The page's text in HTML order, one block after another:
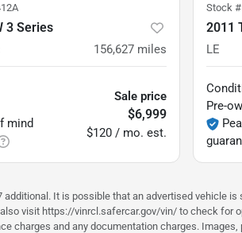
3 Series
156,627 miles
mind
Sale price
$6,999
$120 / mo. est.
Stock #
2011
LE
Pre-
It is possible that an advertised vehicle
visit https://vinrcl.safercar.gov/vin/ to check
charges and any documentation charges.